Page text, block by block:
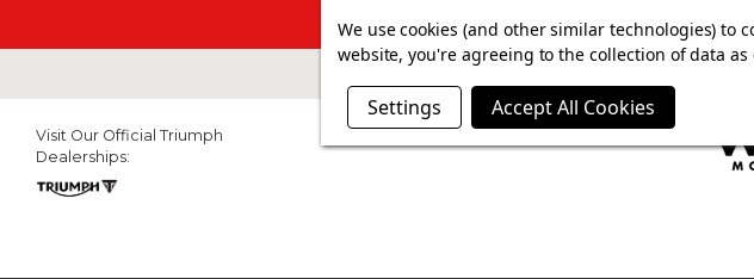
SUMMER SALE NOW ON. FREE
Visit Our Official Triumph
Dealerships:
We use cookies (and other similar technologies) to
website, you're agreeing to the collection of data
Settings Accept All Cookies